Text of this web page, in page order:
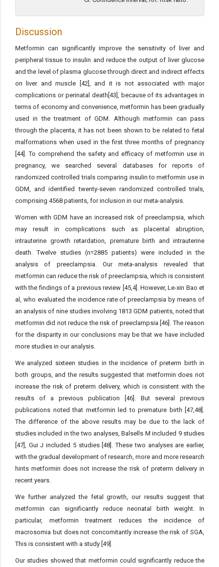
Discussion
Metformin can significantly improve the sensitivity of liver and
peripheral tissue to insulin and reduce the output of liver glucose
and the level of plasma glucose through direct and indirect effects
on liver and muscle [42], and it is not associated with major
complications or perinatal death[43], because of its advantages in
terms of economy and convenience, metformin has been gradually
used in the treatment of GDM. Although metformin can pass
through the placenta, it has not been shown to be related to fetal
malformations when used in the first three months of pregnancy
[44]. To comprehend the safety and efficacy of metformin use in
pregnancy, we searched several databases for reports of
randomized controlled trials comparing insulin to metformin use in
GDM, and identified twenty-seven randomized controlled trials,
comprising 4568 patients, for inclusion in our meta-analysis.
Women with GDM have an increased risk of preeclampsia, which
may result in complications such as placental abruption,
intrauterine growth retardation, premature birth and intrauterine
death. Twelve studies (n=2885 patients) were included in the
analysis of preeclampsia. Our meta-analysis revealed that
metformin can reduce the risk of preeclampsia, which is consistent
with the findings of a previous review [45,4]. However, Le-xin Bao et
al, who evaluated the incidence rate of preeclampsia by means of
an analysis of nine studies involving 1813 GDM patients, noted that
metformin did not reduce the risk of preeclampsia [46]. The reason
for the disparity in our conclusions may be that we have included
more studies in our analysis.
We analyzed sixteen studies in the incidence of preterm birth in
both groups, and the results suggested that metformin does not
increase the risk of preterm delivery, which is consistent with the
results of a previous publication [46]. But several previous
publications noted that metformin led to premature birth [47,48].
The difference of the above results may be due to the lack of
studies included in the two analyses, Balsells M included 9 studies
[47], Gui J included 5 studies [48]. These two analyses are earlier,
with the gradual development of research, more and more research
hints metformin does not increase the risk of preterm delivery in
recent years.
We further analyzed the fetal growth, our results suggest that
metformin can significantly reduce neonatal birth weight. In
particular, metformin treatment reduces the incidence of
macrosomia but does not concomitantly increase the risk of SGA,
This is consistent with a study [49].
Our studies showed that metformin could significantly reduce the